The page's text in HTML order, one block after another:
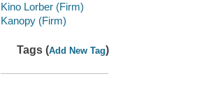
Kino Lorber (Firm)
Kanopy (Firm)
Tags (Add New Tag)